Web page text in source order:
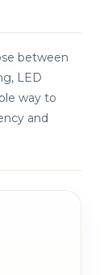
between
LED
way to
and